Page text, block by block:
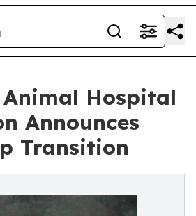
Hospital
Announces
Transition